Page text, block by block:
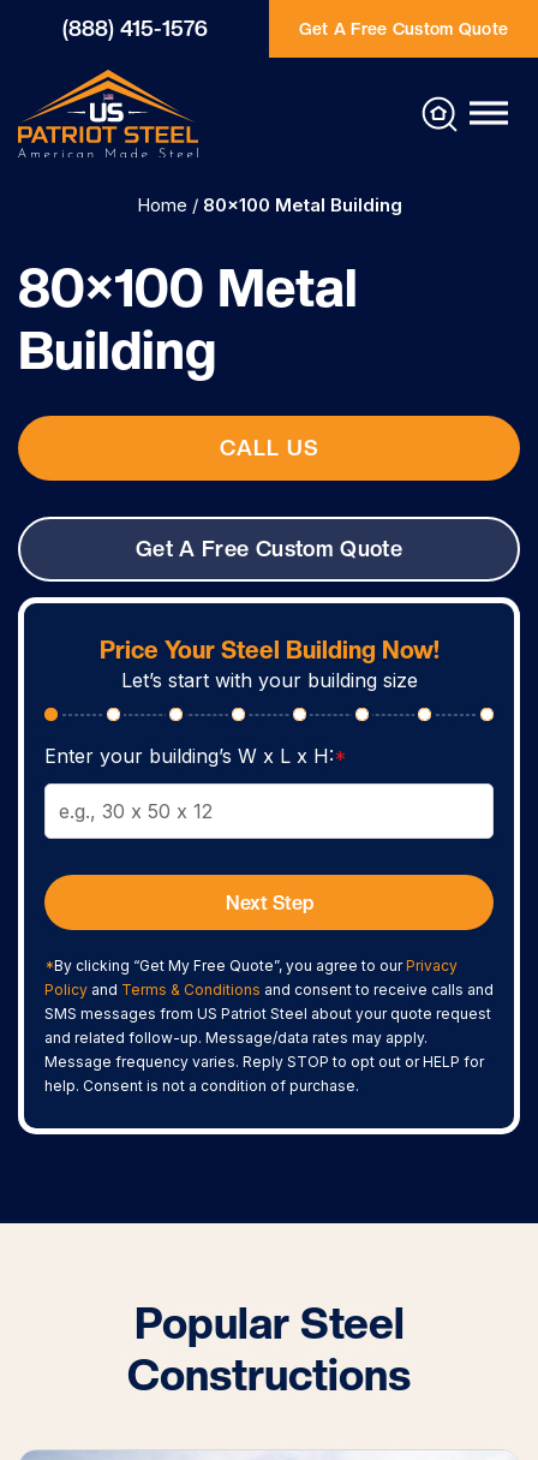
(888) 415-1576 Get A Free Custom Quote
Home / 80×100 Metal Building
80×100 Metal
Building
CALL US
Get A Free Custom Quote
Price Your Steel Building Now!
Let’s start with your building size
Enter your building’s W x L x H:*
Next Step
*By clicking “Get My Free Quote”, you agree to ourPrivacy
Policy and Terms & Conditions and consent to receive calls and
SMS messages from US Patriot Steel about your quote request
and related follow-up. Message/data rates may apply.
Message frequency varies. Reply STOP to opt out or HELP for
help. Consent is not a condition of purchase.
Popular Steel
Constructions